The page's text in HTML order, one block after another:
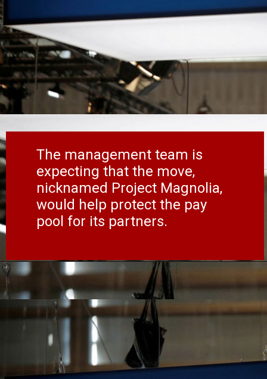
The management team is
expecting that the move,
nicknamed Project Magnolia,
would help protect the pay
pool for its partners.